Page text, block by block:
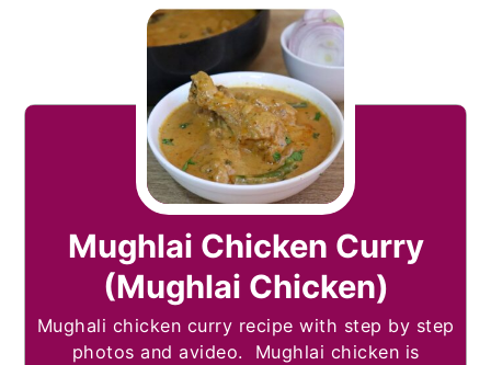
Mughlai Chicken Curry
(Mughlai Chicken)
Mughali chicken curry recipe with step by step
photos and avideo. Mughlai chicken is